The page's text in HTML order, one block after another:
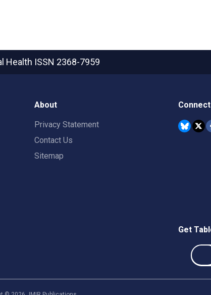
Health ISSN 2368-7959
About
Privacy Statement
Contact Us
Sitemap
Get